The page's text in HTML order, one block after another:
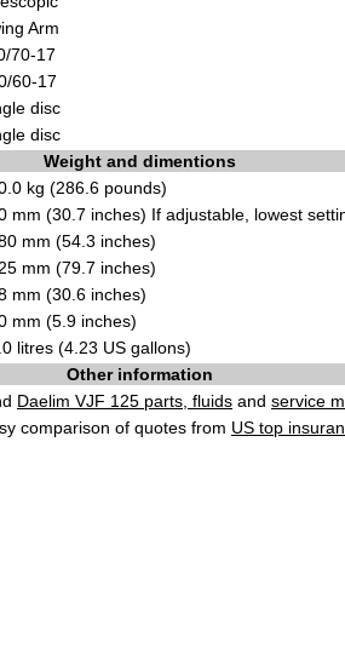
Arm
70-17
60-17
disc
disc
Weight and dimentions
kg (286.6 pounds)
mm (30.7 inches) If adjustable, lowest
mm (54.3 inches)
mm (79.7 inches)
mm (30.6 inches)
mm (5.9 inches)
litres (4.23 US gallons)
Other information
Daelim VJF 125 parts, fluids and service
comparison of quotes from US top